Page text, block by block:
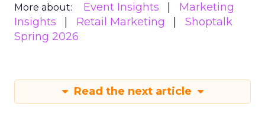
More about: Event Insights
Marketing
Insights
Retail Marketing
Shoptalk
Spring 2026
Read the next article